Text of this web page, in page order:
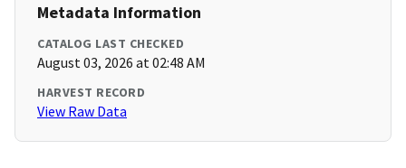
Metadata Information
CATALOG LAST CHECKED
August 03, 2026 at 02:48 AM
HARVEST RECORD
View Raw Data